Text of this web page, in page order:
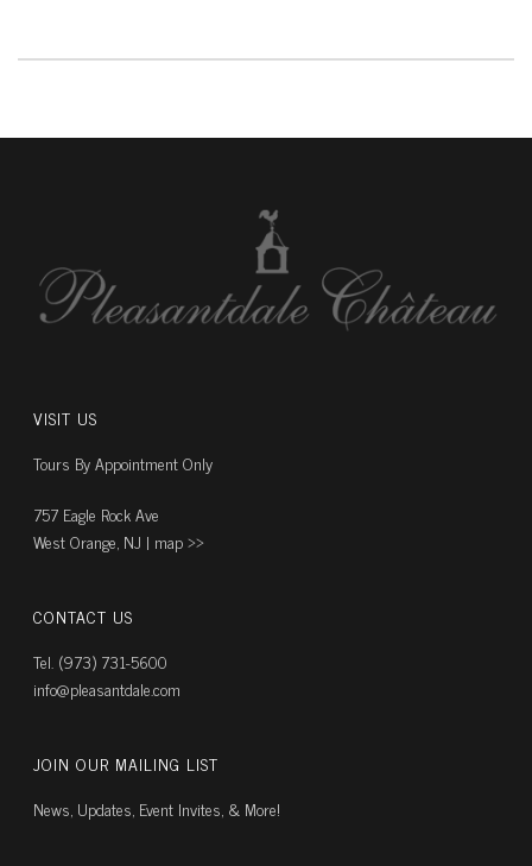
VISIT US
Tours By Appointment Only
757 Eagle Rock Ave
West Orange, NJ | map ››
CONTACT US
Tel. (973) 731-5600
info@pleasantdale.com
JOIN OUR MAILING LIST
News, Updates, Event Invites, & More!